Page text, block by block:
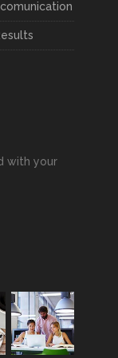
with your